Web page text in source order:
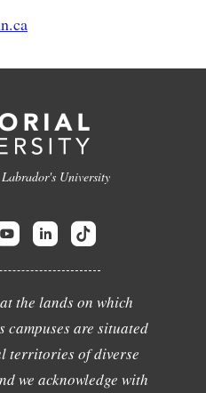
University
the lands on which
are situated
territories of diverse
we acknowledge with